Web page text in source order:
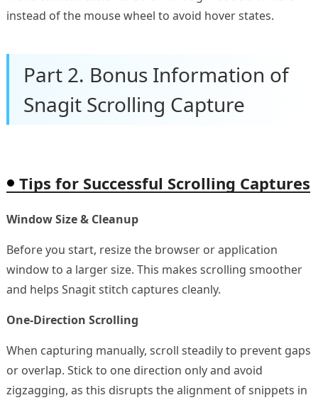
instead of the mouse wheel to avoid hover states.
Part 2. Bonus Information of
Snagit Scrolling Capture
Tips for Successful Scrolling Captures
Window Size & Cleanup
Before you start, resize the browser or application
window to a larger size. This makes scrolling smoother
and helps Snagit stitch captures cleanly.
One-Direction Scrolling
When capturing manually, scroll steadily to prevent gaps
or overlap. Stick to one direction only and avoid
zigzagging, as this disrupts the alignment of snippets in